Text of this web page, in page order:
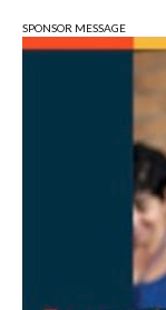
Tue,
SPONSOR MESSAGE